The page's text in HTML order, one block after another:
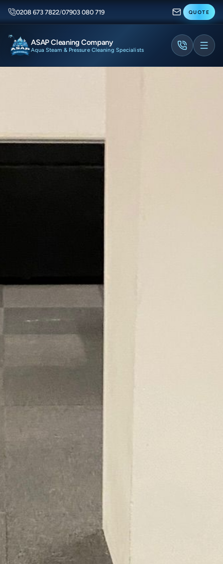
0208 673 7822/07903 080 719 QUOTE
ASAP Cleaning Company
Aqua Steam & Pressure Cleaning Specialists